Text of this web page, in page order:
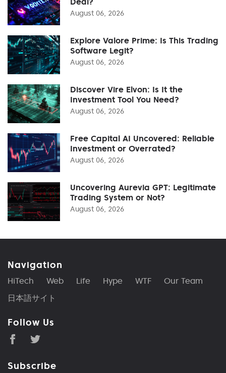
August 06, 2026
Explore Valore Prime: Is This Trading
Software Legit?
August 06, 2026
Discover Vire Elvon: Is It the
Investment Tool You Need?
August 06, 2026
Free Capital AI Uncovered: Reliable
Investment or Overrated?
August 06, 2026
Uncovering Aurevia GPT: Legitimate
Trading System or Not?
August 06, 2026
Navigation
HiTech Web Life Hype WTF
Our Team
日本語サイト
Follow Us
Subscribe